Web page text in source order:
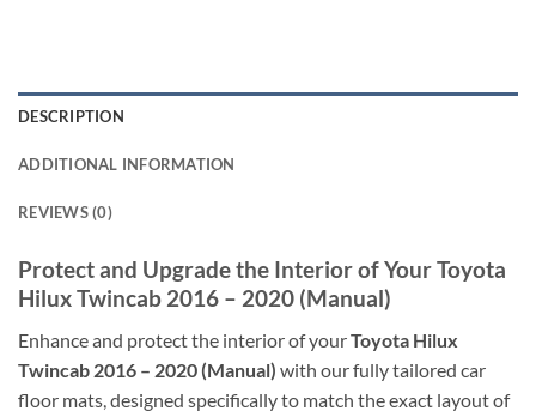
DESCRIPTION
ADDITIONAL INFORMATION
REVIEWS (0)
Protect and Upgrade the Interior of Your Toyota
Hilux Twincab 2016 – 2020 (Manual)
Enhance and protect the interior of yourToyota Hilux
Twincab 2016 – 2020 (Manual) with our fully tailored car
floor mats, designed specifically to match the exact layout of